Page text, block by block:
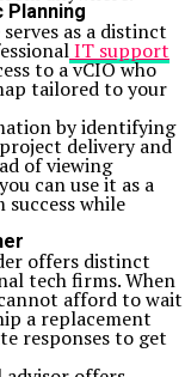
as a distinct
IT support
to a vCIO who
tailored to your
by identifying
delivery and
of viewing
can use it as a
while
offers distinct
tech firms. When
afford to wait
a replacement
responses to get